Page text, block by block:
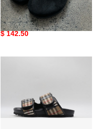
B*irkenstock sneakers
copshoe BS-10
Original
$ 142.50